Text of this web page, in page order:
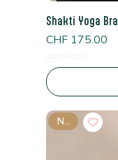
Shakti Yoga Bra
Price
CHF 175.00
New